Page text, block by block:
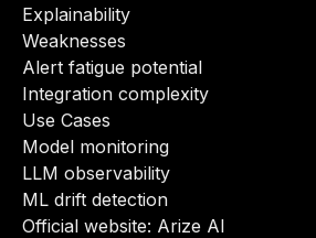
Explainability
Weaknesses
Alert fatigue potential
Integration complexity
Use Cases
Model monitoring
LLM observability
ML drift detection
Official website: Arize AI